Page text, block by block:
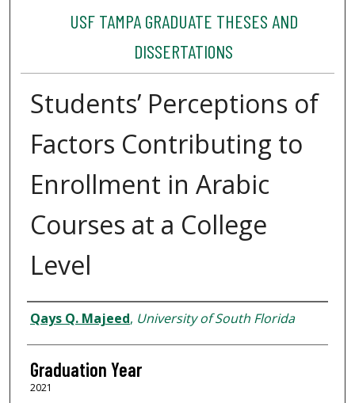
USF TAMPA GRADUATE THESES AND
DISSERTATIONS
Students’ Perceptions of
Factors Contributing to
Enrollment in Arabic
Courses at a College
Level
Author
Qays Q. Majeed, University of South Florida
Graduation Year
2021